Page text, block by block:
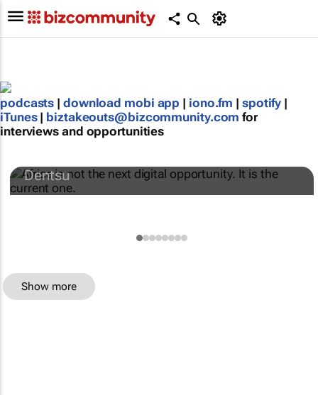
podcasts | download mobi app | iono.fm | spotify |
iTunes | biztakeouts@bizcommunity.com for
interviews and opportunities
Africa is not the next digital opportunity. It
Dentsu
Show more